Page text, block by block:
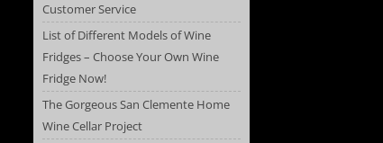
Customer Service
List of Different Models of Wine
Fridges – Choose Your Own Wine
Fridge Now!
The Gorgeous San Clemente Home
Wine Cellar Project